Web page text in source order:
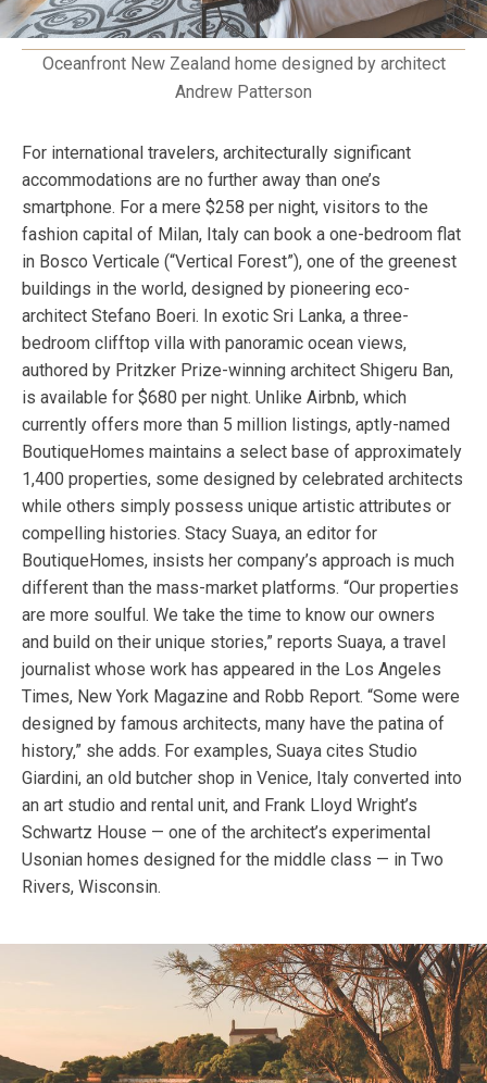
Oceanfront New Zealand home designed by architect
Andrew Patterson
For international travelers, architecturally significant
accommodations are no further away than one’s
smartphone. For a mere $258 per night, visitors to the
fashion capital of Milan, Italy can book a one-bedroom flat
in Bosco Verticale (“Vertical Forest”), one of the greenest
buildings in the world, designed by pioneering eco-
architect Stefano Boeri. In exotic Sri Lanka, a three-
bedroom clifftop villa with panoramic ocean views,
authored by Pritzker Prize-winning architect Shigeru Ban,
is available for $680 per night. Unlike Airbnb, which
currently offers more than 5 million listings, aptly-named
BoutiqueHomes maintains a select base of approximately
1,400 properties, some designed by celebrated architects
while others simply possess unique artistic attributes or
compelling histories. Stacy Suaya, an editor for
BoutiqueHomes, insists her company’s approach is much
different than the mass-market platforms. “Our properties
are more soulful. We take the time to know our owners
and build on their unique stories,” reports Suaya, a travel
journalist whose work has appeared in the Los Angeles
Times, New York Magazine and Robb Report. “Some were
designed by famous architects, many have the patina of
history,” she adds. For examples, Suaya cites Studio
Giardini, an old butcher shop in Venice, Italy converted into
an art studio and rental unit, and Frank Lloyd Wright’s
Schwartz House — one of the architect’s experimental
Usonian homes designed for the middle class — in Two
Rivers, Wisconsin.